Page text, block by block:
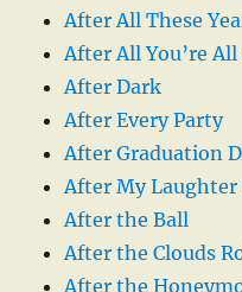
After All These
After All You’re
After Dark
After Every Party
After Graduation
After My Laughter
After the Ball
After the Clouds
After the